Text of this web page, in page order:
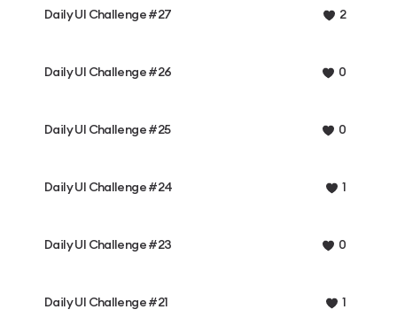
Daily UI Challenge #27 2
Daily UI Challenge #26 0
Daily UI Challenge #25 0
Daily UI Challenge #24 1
Daily UI Challenge #23 0
Daily UI Challenge #21 1